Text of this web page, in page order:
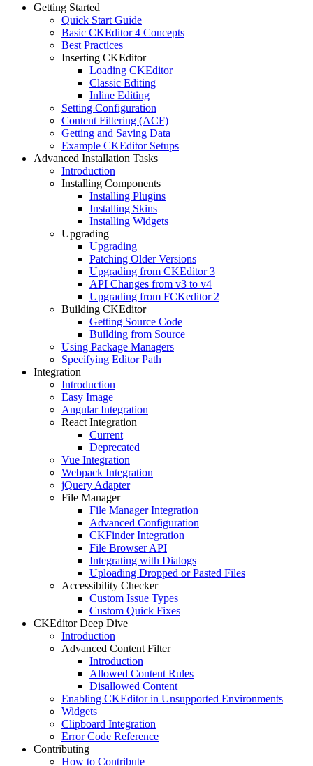
Getting Started
Quick Start Guide
Basic CKEditor 4 Concepts
Best Practices
Inserting CKEditor
Loading CKEditor
Classic Editing
Inline Editing
Setting Configuration
Content Filtering (ACF)
Getting and Saving Data
Example CKEditor Setups
Advanced Installation Tasks
Introduction
Installing Components
Installing Plugins
Installing Skins
Installing Widgets
Upgrading
Upgrading
Patching Older Versions
Upgrading from CKEditor 3
API Changes from v3 to v4
Upgrading from FCKeditor 2
Building CKEditor
Getting Source Code
Building from Source
Using Package Managers
Specifying Editor Path
Integration
Introduction
Easy Image
Angular Integration
React Integration
Current
Deprecated
Vue Integration
Webpack Integration
jQuery Adapter
File Manager
File Manager Integration
Advanced Configuration
CKFinder Integration
File Browser API
Integrating with Dialogs
Uploading Dropped or Pasted Files
Accessibility Checker
Custom Issue Types
Custom Quick Fixes
CKEditor Deep Dive
Introduction
Advanced Content Filter
Introduction
Allowed Content Rules
Disallowed Content
Enabling CKEditor in Unsupported Environments
Widgets
Clipboard Integration
Error Code Reference
Contributing
How to Contribute